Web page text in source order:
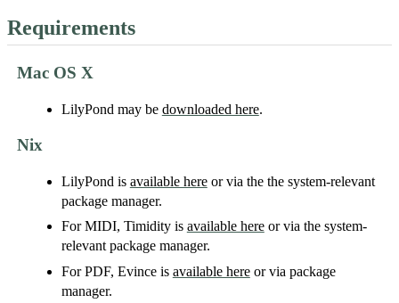
Requirements
Mac OS X
LilyPond may be downloaded here.
Nix
LilyPond is available hereor via the the system-relevant
package manager.
For MIDI, Timidity is available hereor via the system-
relevant package manager.
For PDF, Evince is available hereor via package
manager.